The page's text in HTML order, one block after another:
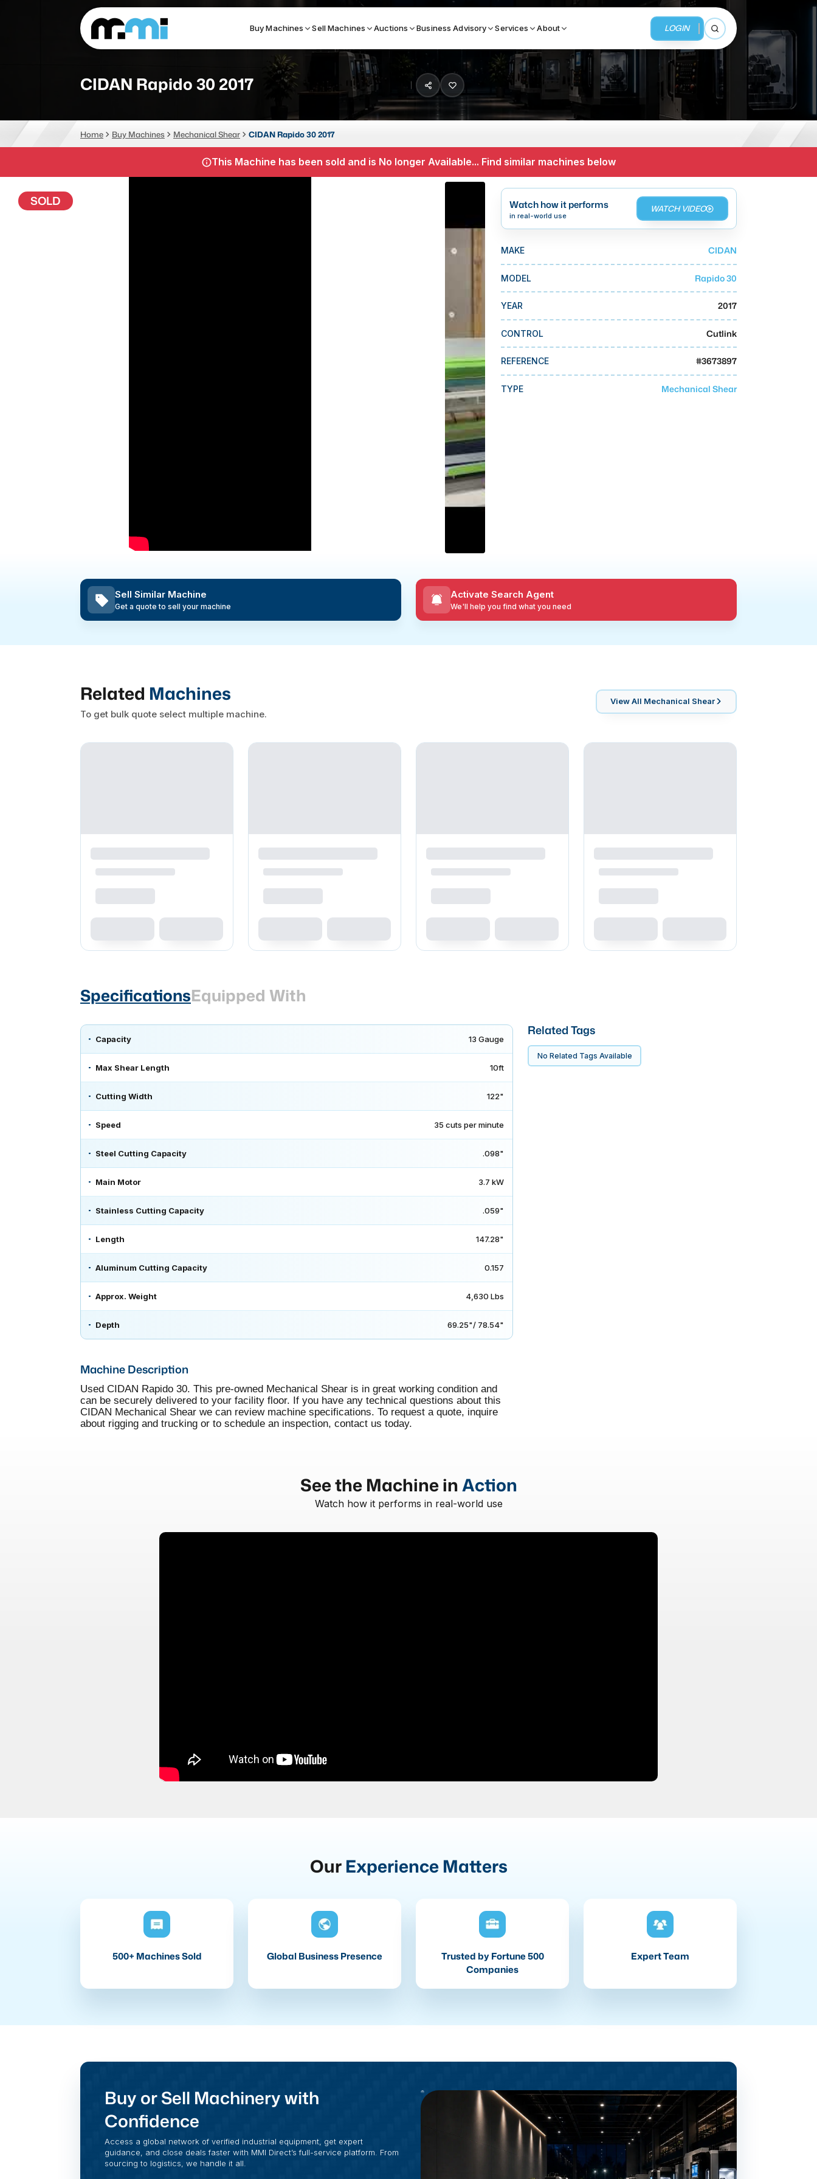
Buy Machines Sell Machines Auctions Business Advisory Services About LOGIN
Open search
(312) 226-4150
Search By
CNC MACHINES
Vertical Machining Center
Horizontal Machining Center
FABRICATION MACHINES
Laser
TOP BRANDS
Haas
BUSINESS SERVICES
MMI Business Advisory
CIDAN Rapido 30 2017
Home Buy Machines Mechanical Shear CIDAN Rapido 30 2017
This Machine has been sold and is No longer Available... Find similar machines below
SOLD Watch how it performs
in real-world use
WATCH VIDEO
MAKE CIDAN
MODEL Rapido 30
YEAR 2017
CONTROL Cutlink
REFERENCE #3673897
TYPE Mechanical Shear
Sell Similar Machine
Get a quote to sell your machine
Activate Search Agent
We'll help you find what you need
Related Machines
To get bulk quote select multiple machine.
View All Mechanical Shear
SpecificationsEquipped With
Capacity 13 Gauge
Max Shear Length 10ft
Cutting Width 122"
Speed 35 cuts per minute
Steel Cutting Capacity .098"
Main Motor 3.7 kW
Stainless Cutting Capacity .059"
Length 147.28"
Aluminum Cutting Capacity 0.157
Approx. Weight 4,630 Lbs
Depth 69.25"/ 78.54"
Machine Description
Used CIDAN Rapido 30. This pre-owned Mechanical Shear is in great working condition and
can be securely delivered to your facility floor. If you have any technical questions about this
CIDAN Mechanical Shear we can review machine specifications. To request a quote, inquire
about rigging and trucking or to schedule an inspection, contact us today.
Related Tags
No Related Tags Available
See the Machine inAction
Watch how it performs in real-world use
Our Experience Matters
500+ Machines Sold Global Business Presence
Trusted by Fortune 500
Companies
Expert Team
Buy or Sell Machinery with
Confidence
Access a global network of verified industrial equipment, get expert
guidance, and close deals faster with MMI Direct’s full-service platform. From
sourcing to logistics, we handle it all.